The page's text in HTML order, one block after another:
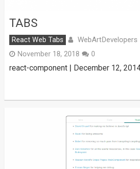
TABS
React Web Tabs WebArtDevelopers
November 18, 2018 0
react-component | December 12,